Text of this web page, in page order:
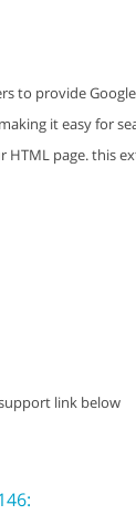
to provide
it easy for
page. this
link below